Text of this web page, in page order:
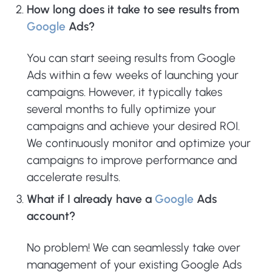
How long does it take to see results from
Google Ads?
You can start seeing results from Google
Ads within a few weeks of launching your
campaigns. However, it typically takes
several months to fully optimize your
campaigns and achieve your desired ROI.
We continuously monitor and optimize your
campaigns to improve performance and
accelerate results.
What if I already have a Google Ads
account?
No problem! We can seamlessly take over
management of your existing Google Ads